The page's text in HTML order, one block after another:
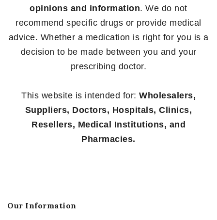
opinions and information. We do not
recommend specific drugs or provide medical
advice. Whether a medication is right for you is a
decision to be made between you and your
prescribing doctor.
This website is intended for: Wholesalers,
Suppliers, Doctors, Hospitals, Clinics,
Resellers, Medical Institutions, and
Pharmacies.
Our Information